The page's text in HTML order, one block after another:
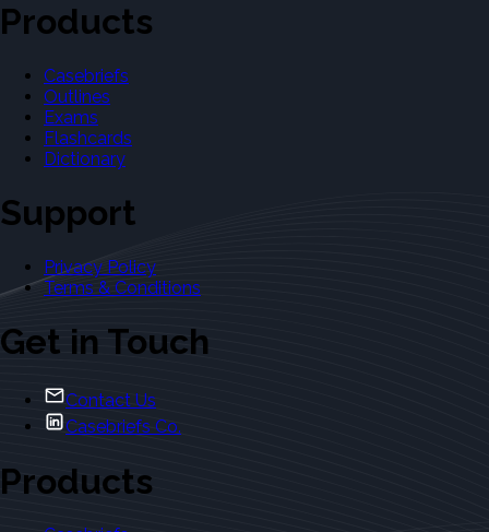
Products
Casebriefs
Outlines
Exams
Flashcards
Dictionary
Support
Privacy Policy
Terms & Conditions
Get in Touch
Contact Us
Casebriefs Co.
Products